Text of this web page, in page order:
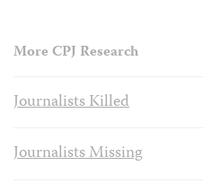
More CPJ Research
Journalists Killed
Journalists Missing